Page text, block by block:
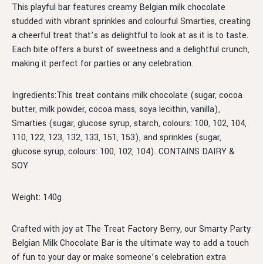
This playful bar features creamy Belgian milk chocolate
studded with vibrant sprinkles and colourful Smarties, creating
a cheerful treat that’s as delightful to look at as it is to taste.
Each bite offers a burst of sweetness and a delightful crunch,
making it perfect for parties or any celebration.
Ingredients:This treat contains milk chocolate (sugar, cocoa
butter, milk powder, cocoa mass, soya lecithin, vanilla),
Smarties (sugar, glucose syrup, starch, colours: 100, 102, 104,
110, 122, 123, 132, 133, 151, 153), and sprinkles (sugar,
glucose syrup, colours: 100, 102, 104). CONTAINS DAIRY &
SOY
Weight: 140g
Crafted with joy at The Treat Factory Berry, our Smarty Party
Belgian Milk Chocolate Bar is the ultimate way to add a touch
of fun to your day or make someone’s celebration extra